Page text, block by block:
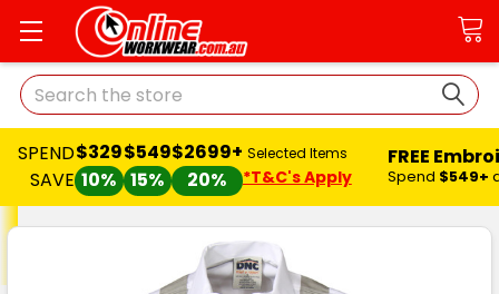
Search
SPEND
SAVE
$329
10%
$549
15%
$2699+
20%
Selected Items
*T&C's Apply
FREE
Spend $549+